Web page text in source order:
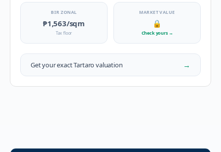
BIR ZONAL
₱1,563/sqm
Tax floor
MARKET VALUE
🔒
Check yours →
Get your exactTartarovaluation →